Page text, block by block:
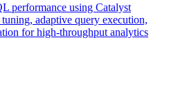
performance using Catalyst
adaptive query execution,
for high-throughput analytics